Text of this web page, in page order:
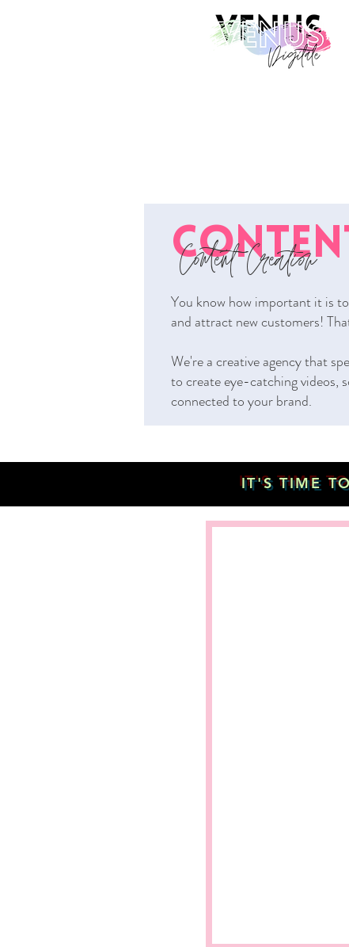
You know how important it is
and attract new customers!
We're a creative agency that
to create eye-catching videos,
connected to your brand.
Content Creation
IT'S TIME